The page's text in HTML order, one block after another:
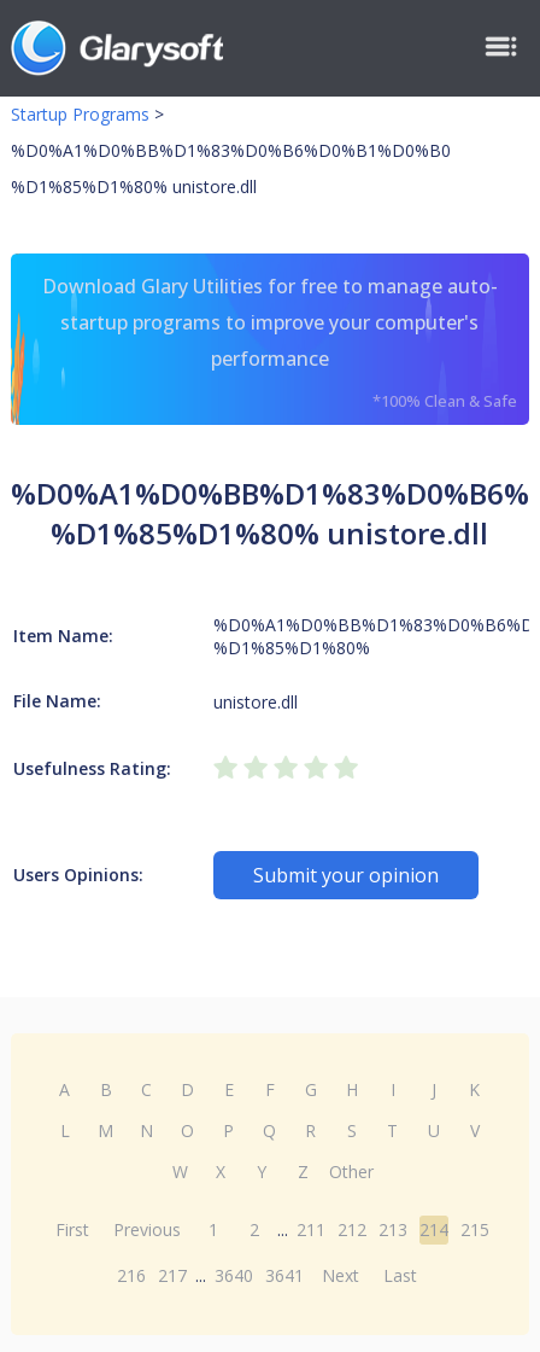
Startup Programs >
%D0%A1%D0%BB%D1%83%D0%B6%D0%B1%D0%B0
%D1%85%D1%80% unistore.dll
Download Glary Utilities for free to manage auto-
startup programs to improve your computer's
performance
*100% Clean & Safe
%D1%85%D1%80% unistore.dll
Item Name:
%D1%85%D1%80%
File Name: unistore.dll
Usefulness Rating:
Users Opinions: Submit your opinion
A B C D E F G H I J
K
L
M N O P Q R S T U
V
W
X Y Z Other
First Previous 1 2 ... 211 212 213 214 215
216
217 ... 3640 3641 Next Last